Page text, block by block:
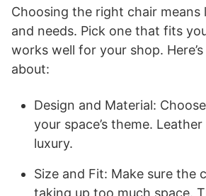
Choosing the right chair means
and needs. Pick one that fits
works well for your shop.
about:
Design and Material:
your space’s theme.
luxury.
Size and Fit: Make sure the
taking up too much space.